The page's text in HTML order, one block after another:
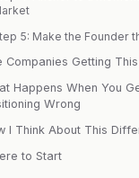
5: Make the Founder
Companies Getting
Happens When You
Wrong
I Think About This
to Start